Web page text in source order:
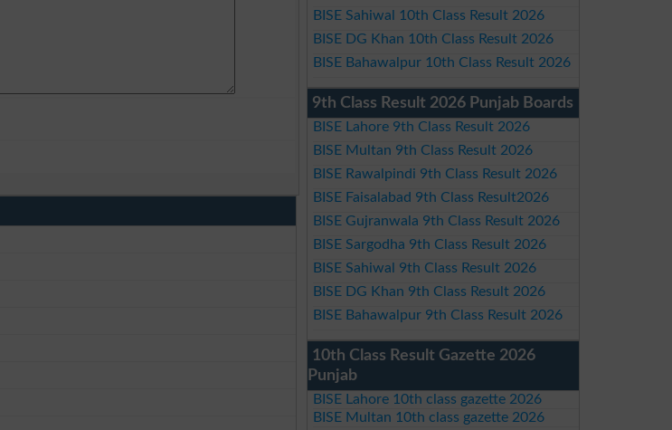
BISE Sahiwal 10th Class Result 2026
BISE DG Khan 10th Class Result 2026
BISE Bahawalpur 10th Class Result 2026
9th Class Result 2026 Punjab Boards
BISE Lahore 9th Class Result 2026
BISE Multan 9th Class Result 2026
BISE Rawalpindi 9th Class Result 2026
BISE Faisalabad 9th Class Result2026
BISE Gujranwala 9th Class Result 2026
BISE Sargodha 9th Class Result 2026
BISE Sahiwal 9th Class Result 2026
BISE DG Khan 9th Class Result 2026
BISE Bahawalpur 9th Class Result 2026
10th Class Result Gazette 2026
Punjab
BISE Lahore 10th class gazette 2026
BISE Multan 10th class gazette 2026